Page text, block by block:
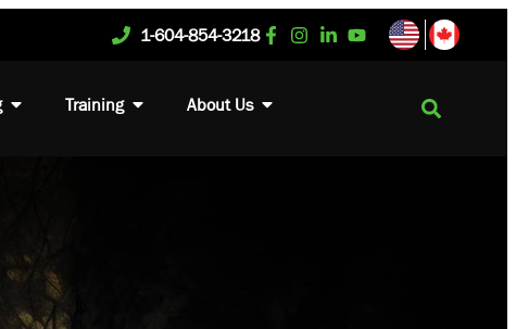
1-604-854-3218
Training About Us